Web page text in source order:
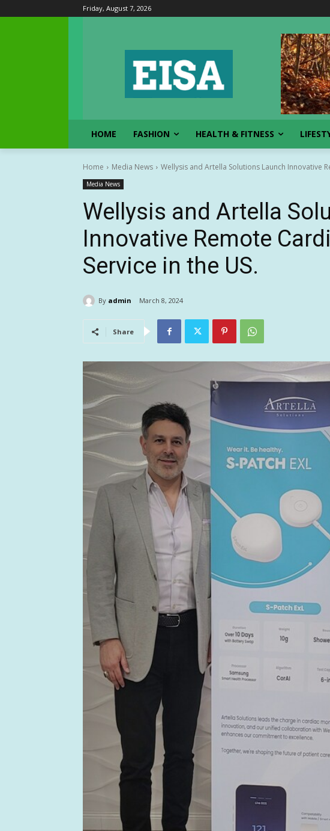
Friday, August 7, 2026
HOME FASHION HEALTH & FITNESS
Home Media News Wellysis and Artella Solutions Launch Innovative
Media News
Wellysis and Artella
Innovative Remote
Service in the US.
By admin March 8, 2024
Share